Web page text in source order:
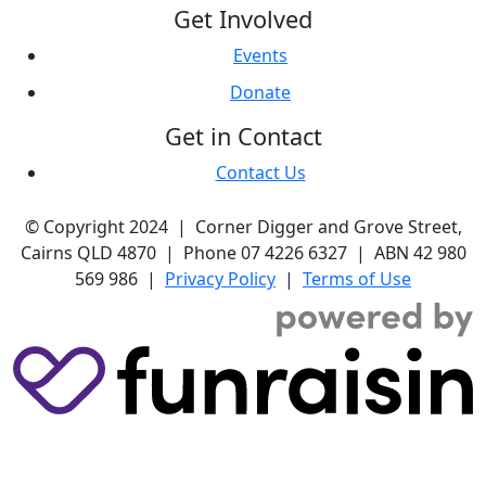
Get Involved
Events
Donate
Get in Contact
Contact Us
© Copyright 2024 | Corner Digger and Grove Street,
Cairns QLD 4870 | Phone 07 4226 6327 | ABN 42 980
569 986 | Privacy Policy | Terms of Use